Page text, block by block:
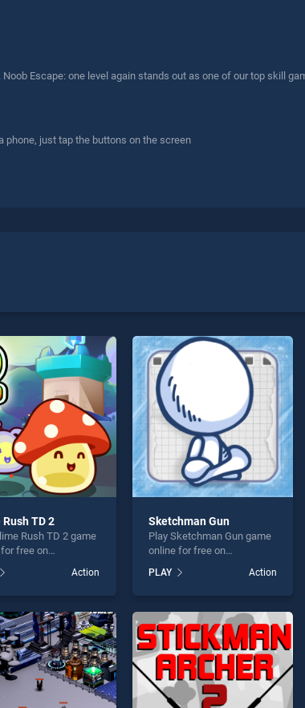
Escape: one level again stands out as one of our top skill
phone, just tap the buttons on the screen
TD 2
Rush TD 2 game
free on
out as one of our
games, offering
for players seeking
challenge....
Action
Sketchman Gun
Play Sketchman Gun game
online for free on
Gun stands out as one of
our top skill games, offering
perfect for players seeking
fun and challenge....
PLAY Action